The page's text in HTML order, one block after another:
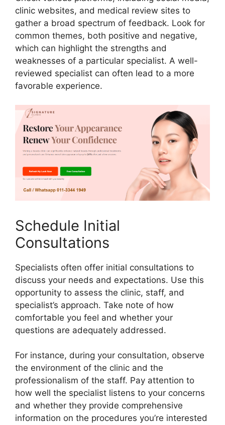
clinic websites, and medical review sites to
gather a broad spectrum of feedback. Look for
common themes, both positive and negative,
which can highlight the strengths and
weaknesses of a particular specialist. A well-
reviewed specialist can often lead to a more
favorable experience.
Schedule Initial
Consultations
Specialists often offer initial consultations to
discuss your needs and expectations. Use this
opportunity to assess the clinic, staff, and
specialist’s approach. Take note of how
comfortable you feel and whether your
questions are adequately addressed.
For instance, during your consultation, observe
the environment of the clinic and the
professionalism of the staff. Pay attention to
how well the specialist listens to your concerns
and whether they provide comprehensive
information on the procedures you’re interested